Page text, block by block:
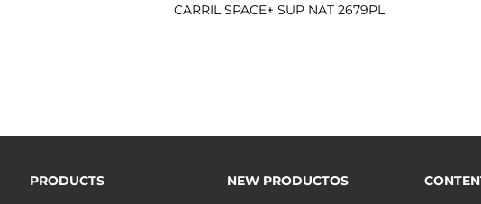
CARRIL SPACE+ SUP NAT 2679PL
PRODUCTS
NEW PRODUCTOS